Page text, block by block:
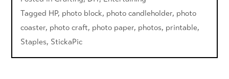
Tagged HP, photo block, photo candleholder, photo
coaster, photo craft, photo paper, photos, printable,
Staples, StickaPic